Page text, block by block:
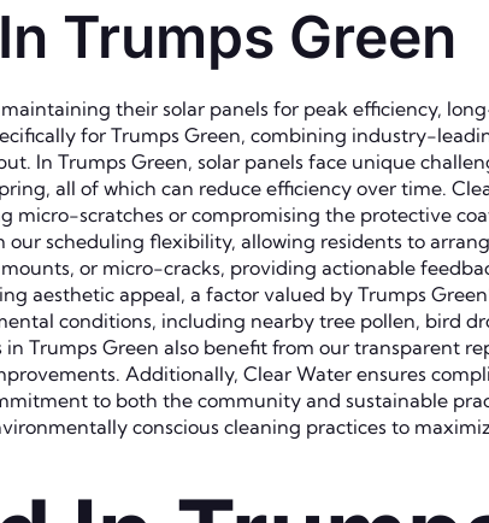
Trumps Green
their solar panels for peak efficiency,
for Trumps Green, combining industry-
In Trumps Green, solar panels face unique
all of which can reduce efficiency over time.
scratches or compromising the protective
our scheduling flexibility, allowing residents to
or micro-cracks, providing actionable
aesthetic appeal, a factor valued by Trumps
conditions, including nearby tree pollen, bird
Trumps Green also benefit from our transparent
Additionally, Clear Water ensures
to both the community and sustainable
conscious cleaning practices to